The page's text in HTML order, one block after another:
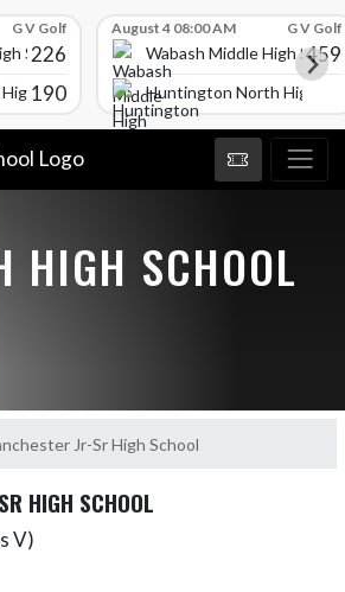
G V Golf
School
226
School
190
August 4 08:00 AM G V Golf
Wabash Middle High 459
Huntington North High
HIGH SCHOOL
Jr-Sr High School
HIGH SCHOOL
V)